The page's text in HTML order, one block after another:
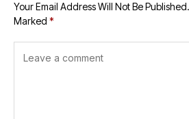
Your Email Address Will Not Be Published.
Marked *